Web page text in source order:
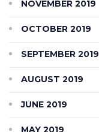
NOVEMBER 2019
OCTOBER 2019
SEPTEMBER 2019
AUGUST 2019
JUNE 2019
MAY 2019